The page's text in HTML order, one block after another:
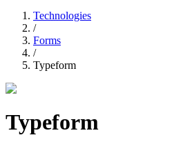
Technologies
/
Forms
/
Typeform
Typeform